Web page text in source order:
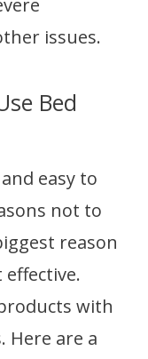
issues.
Bed
easy to
not to
reason
with
Here are a